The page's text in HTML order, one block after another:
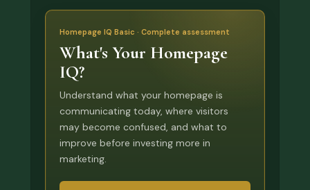
Homepage IQ Basic · Complete assessment
What's Your Homepage
IQ?
Understand what your homepage is
communicating today, where visitors
may become confused, and what to
improve before investing more in
marketing.